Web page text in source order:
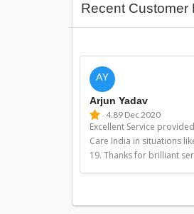
Recent Customer
AY
Arjun Yadav
4.89 Dec 2020
Excellent Service
Care India in situations
19. Thanks for brilliant